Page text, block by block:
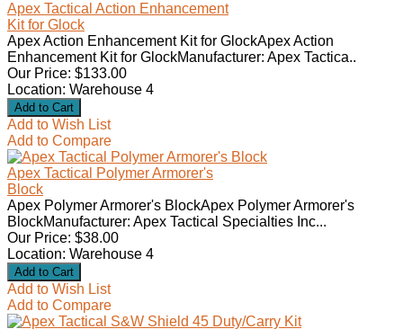
Apex Tactical Action Enhancement
Kit for Glock
Apex Action Enhancement Kit for GlockApex Action
Enhancement Kit for GlockManufacturer: Apex Tactica..
Our Price: $133.00
Location: Warehouse 4
Add to Wish List
Add to Compare
Apex Tactical Polymer Armorer's
Block
Apex Polymer Armorer's BlockApex Polymer Armorer's
BlockManufacturer: Apex Tactical Specialties Inc...
Our Price: $38.00
Location: Warehouse 4
Add to Wish List
Add to Compare